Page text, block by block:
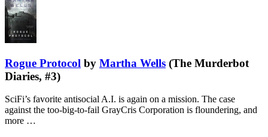
Rogue Protocol by Martha Wells (The Murderbot
Diaries, #3)
SciFi’s favorite antisocial A.I. is again on a mission. The case
against the too-big-to-fail GrayCris Corporation is floundering, and
more …